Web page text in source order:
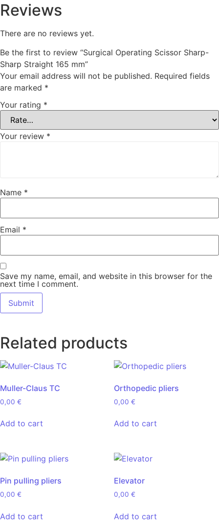
Reviews
There are no reviews yet.
Be the first to review “Surgical Operating Scissor Sharp-
Sharp Straight 165 mm”
Your email address will not be published. Required fields
are marked *
Your rating *
Your review *
Name *
Email *
Save my name, email, and website in this browser for the
next time I comment.
Related products
Muller-Claus TC
0,00 €
Add to cart
Orthopedic pliers
0,00 €
Add to cart
Pin pulling pliers
0,00 €
Add to cart
Elevator
0,00 €
Add to cart